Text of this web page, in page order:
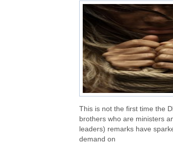
This is not the first time the
brothers who are ministers
leaders) remarks have
demand on